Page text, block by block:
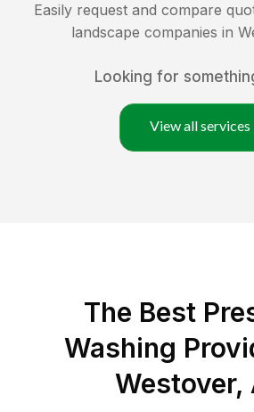
Easily request and compare
landscape companies in
Looking for
View all services
The Best
Washing
Westover,